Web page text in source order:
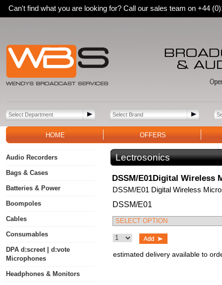
Can't find what you are looking for? Call our sales team on +44
HOME OFFERS
Audio Recorders
Bags & Cases
Batteries & Power
Boompoles
Cables
Consumables
DPA d:screet | d:vote
Microphones
Headphones & Monitors
Lectrosonics
DSSM/E01Digital Wireless
DSSM/E01 Digital Wireless
DSSM/E01
estimated delivery available to